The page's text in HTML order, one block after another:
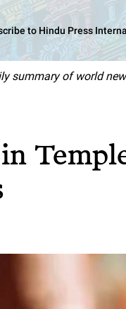
to Hindu Press
summary of world